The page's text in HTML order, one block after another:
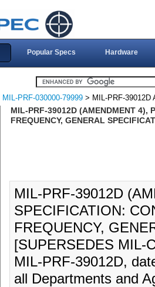
Popular Specs Hardware
MIL-PRF-030000-79999 > MIL-PRF-39012D
MIL-PRF-39012D (AMENDMENT 4),
FREQUENCY, GENERAL
MIL-PRF-39012D
SPECIFICATION:
FREQUENCY,
[SUPERSEDES MIL-
MIL-PRF-39012D,
all Departments and